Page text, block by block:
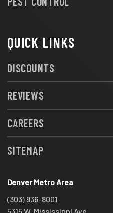
QUICK LINKS
DISCOUNTS
REVIEWS
CAREERS
SITEMAP
Denver Metro Area
(303) 936-8001